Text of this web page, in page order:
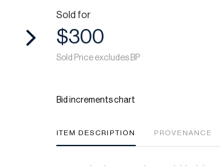
Sold for
$300
Sold Price excludes BP
Bid increments chart
ITEM DESCRIPTION PROVENANCE